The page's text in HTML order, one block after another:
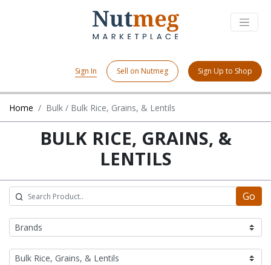
Sign In Sell on Nutmeg Sign Up to Shop
Home Bulk / Bulk Rice, Grains, & Lentils
BULK RICE, GRAINS, &
LENTILS
Go